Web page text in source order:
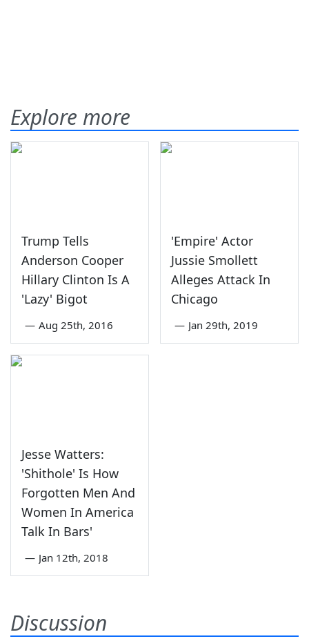
Explore more
Trump Tells
Anderson Cooper
Hillary Clinton Is A
'Lazy' Bigot
— Aug 25th, 2016
'Empire' Actor
Jussie Smollett
Alleges Attack In
Chicago
— Jan 29th, 2019
Jesse Watters:
'Shithole' Is How
Forgotten Men And
Women In America
Talk In Bars'
— Jan 12th, 2018
Discussion